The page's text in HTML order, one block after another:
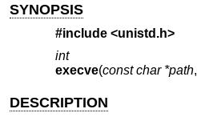
SYNOPSIS
#include <unistd.h>
int
execve(const char *path,
DESCRIPTION